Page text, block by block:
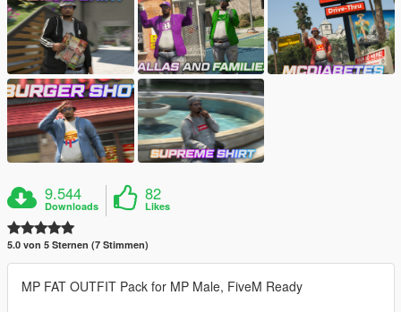
9.544
Downloads
82
Likes
5.0 von 5 Sternen (7 Stimmen)
MP FAT OUTFIT Pack for MP Male, FiveM Ready